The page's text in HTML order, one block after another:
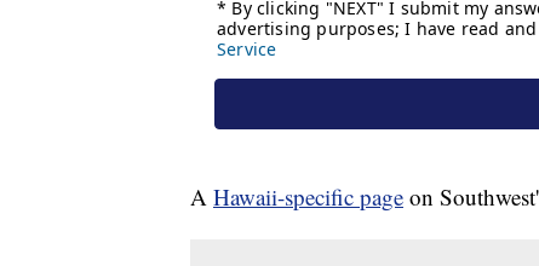
A Hawaii-specific page on